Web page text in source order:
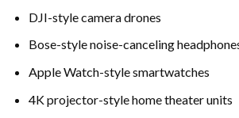
DJI-style camera drones
Bose-style noise-canceling
Apple Watch-style smartwatches
4K projector-style home theater units